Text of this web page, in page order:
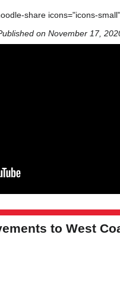
share icons="icons-
on November 17,
to West